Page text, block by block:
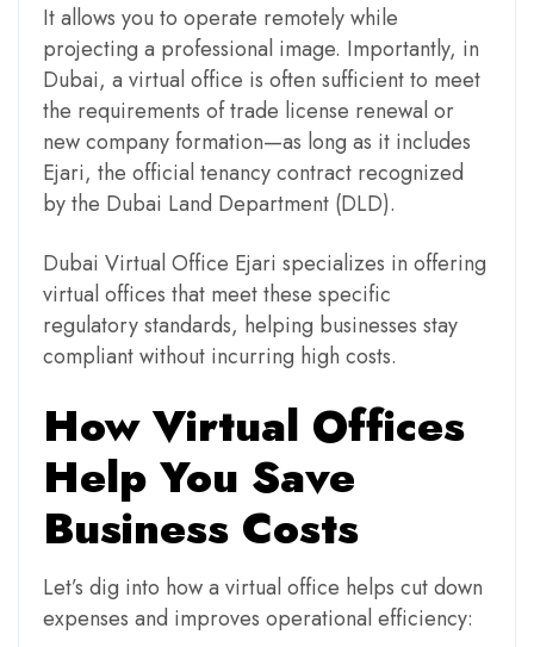
It allows you to operate remotely while
projecting a professional image. Importantly, in
Dubai, a virtual office is often sufficient to meet
the requirements of trade license renewal or
new company formation—as long as it includes
Ejari, the official tenancy contract recognized
by the Dubai Land Department (DLD).
Dubai Virtual Office Ejari specializes in offering
virtual offices that meet these specific
regulatory standards, helping businesses stay
compliant without incurring high costs.
How Virtual Offices
Help You Save
Business Costs
Let’s dig into how a virtual office helps cut down
expenses and improves operational efficiency: